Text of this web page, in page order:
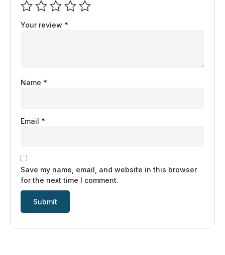
Your review *
Name *
Email *
Save my name, email, and website in this browser
for the next time I comment.